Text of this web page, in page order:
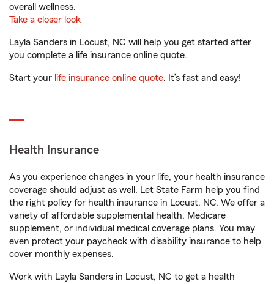
overall wellness.
Take a closer look
Layla Sanders in Locust, NC will help you get started after
you complete a life insurance online quote.
Start your life insurance online quote. It’s fast and easy!
Health Insurance
As you experience changes in your life, your health insurance
coverage should adjust as well. Let State Farm help you find
the right policy for health insurance in Locust, NC. We offer a
variety of affordable supplemental health, Medicare
supplement, or individual medical coverage plans. You may
even protect your paycheck with disability insurance to help
cover monthly expenses.
Work with Layla Sanders in Locust, NC to get a health